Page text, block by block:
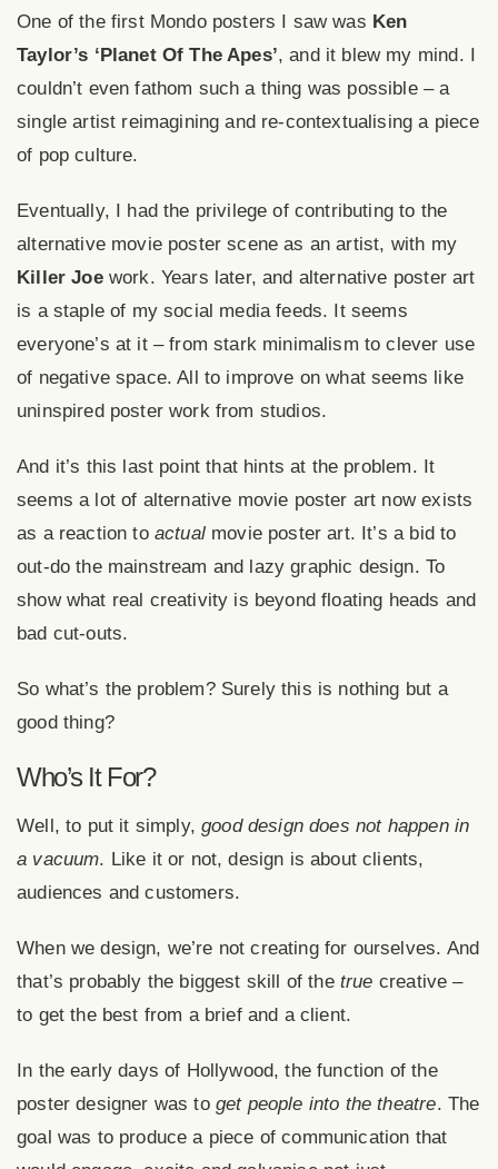
One of the first Mondo posters I saw was Ken
Taylor’s ‘Planet Of The Apes’, and it blew my mind. I
couldn’t even fathom such a thing was possible – a
single artist reimagining and re-contextualising a piece
of pop culture.
Eventually, I had the privilege of contributing to the
alternative movie poster scene as an artist, with my
Killer Joework. Years later, and alternative poster art
is a staple of my social media feeds. It seems
everyone’s at it – from stark minimalism to clever use
of negative space. All to improve on what seems like
uninspired poster work from studios.
And it’s this last point that hints at the problem. It
seems a lot of alternative movie poster art now exists
as a reaction to actualmovie poster art. It’s a bid to
out-do the mainstream and lazy graphic design. To
show what real creativity is beyondfloating heads and
bad cut-outs.
So what’s the problem? Surely this is nothing but a
good thing?
Who’s It For?
Well, to put it simply, good design does not happen in
a vacuum. Like it or not, design is about clients,
audiences and customers.
When we design, we’re not creating for ourselves. And
that’s probably the biggest skill of the true creative –
to get the best from a brief and a client.
In the early days of Hollywood, the function of the
poster designer was to get people into the theatre. The
goal was to produce a piece of communication that